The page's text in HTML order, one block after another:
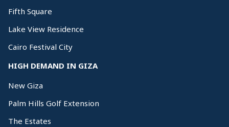
Fifth Square
Lake View Residence
Cairo Festival City
HIGH DEMAND IN GIZA
New Giza
Palm Hills Golf Extension
The Estates